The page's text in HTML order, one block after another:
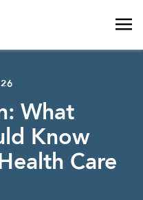
What
Know
Care